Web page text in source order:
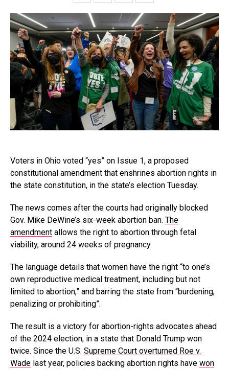
Voters in Ohio voted “yes” on Issue 1, a proposed
constitutional amendment that enshrines abortion rights in
the state constitution, in the state’s election Tuesday.
The news comes after the courts had originally blocked
Gov. Mike DeWine’s six-week abortion ban. The
amendment allows the right to abortion through fetal
viability, around 24 weeks of pregnancy.
The language details that women have the right “to one’s
own reproductive medical treatment, including but not
limited to abortion,” and barring the state from “burdening,
penalizing or prohibiting”.
The result is a victory for abortion-rights advocates ahead
of the 2024 election, in a state that Donald Trump won
twice. Since the U.S. Supreme Court overturned Roe v.
Wade last year, policies backing abortion rights have won